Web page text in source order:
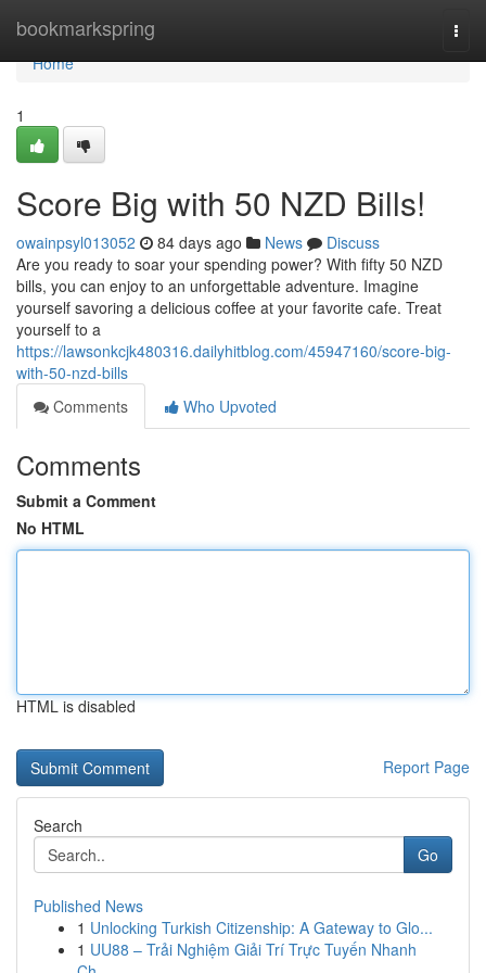
bookmarkspring
Home
Home
1
Score Big with 50 NZD Bills!
owainpsyl013052 84 days ago News
Discuss
Are you ready to soar your spending power? With fifty 50 NZD
bills, you can enjoy to an unforgettable adventure. Imagine
yourself savoring a delicious coffee at your favorite cafe. Treat
yourself to a
https://lawsonkcjk480316.dailyhitblog.com/45947160/score-big-
with-50-nzd-bills
Comments
Who Upvoted
Comments
Submit a Comment
No HTML
HTML is disabled
Report Page
Search
Go
Published News
1 Unlocking Turkish Citizenship: A Gateway to Glo...
1 UU88 – Trải Nghiệm Giải Trí Trực Tuyến Nhanh